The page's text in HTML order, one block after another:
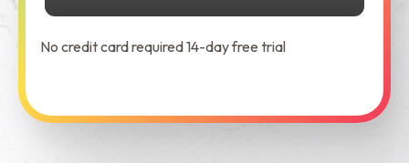
No credit card required 14-day free trial